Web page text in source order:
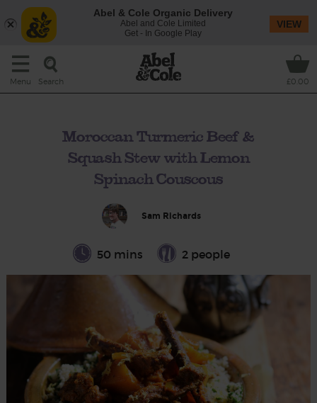
Menu Search £0.00
Moroccan Turmeric Beef &
Squash Stew with Lemon
Spinach Couscous
Sam Richards
50 mins 2 people
Abel & Cole Organic Delivery
Abel and Cole Limited
Get - In Google Play
VIEW